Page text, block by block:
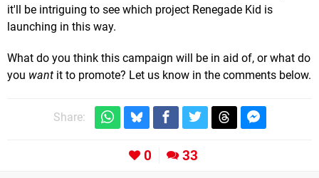
it'll be intriguing to see which project Renegade Kid is
launching in this way.
What do you think this campaign will be in aid of, or what do
you want it to promote? Let us know in the comments below.
Share:
0 33